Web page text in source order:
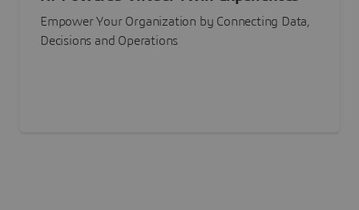
Empower Your Organization by Connecting Data,
Decisions and Operations